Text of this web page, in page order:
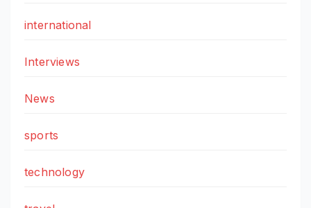
international
Interviews
News
sports
technology